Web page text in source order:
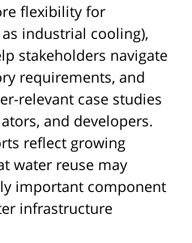
flexibility for
industrial cooling),
stakeholders navigate
requirements, and
relevant case studies
and developers.
reflect growing
water reuse may
important component
infrastructure